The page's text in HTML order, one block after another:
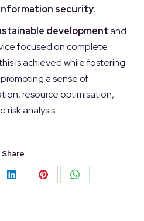
security.
developmentand
focused on complete
is achieved while fostering
a sense of
resource optimisation,
risk analysis.
Share
Share
Share
Share